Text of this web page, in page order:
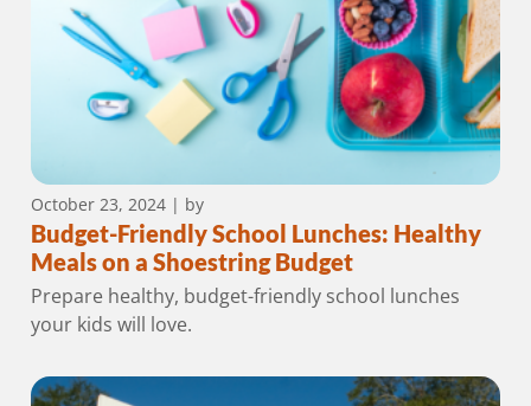
October 23, 2024| by
Budget-Friendly School Lunches: Healthy
Meals on a Shoestring Budget
Prepare healthy, budget-friendly school lunches
your kids will love.